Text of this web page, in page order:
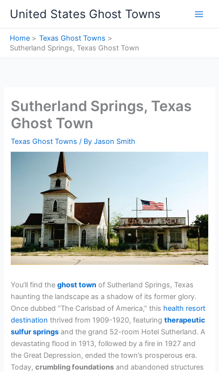
content
United States Ghost Towns
Home
Texas Ghost Towns
Sutherland Springs, Texas Ghost Town
Sutherland Springs, Texas
Ghost Town
Texas Ghost Towns / ByJason Smith
You’ll find theghost town of Sutherland Springs, Texas
haunting the landscape as a shadow of its former glory.
Once dubbed “The Carlsbad of America,” this health resort
destination thrived from 1909-1920, featuringtherapeutic
sulfur springs and the grand 52-room Hotel Sutherland. A
devastating flood in 1913, followed by a fire in 1927 and
the Great Depression, ended the town’s prosperous era.
Today,crumbling foundations and abandoned structures